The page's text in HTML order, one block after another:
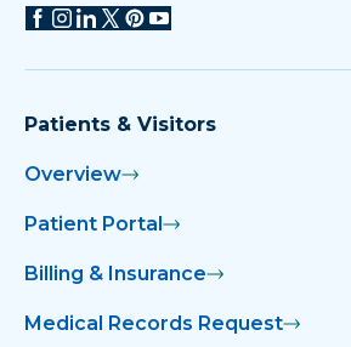
Patients & Visitors
Overview
Patient Portal
Billing & Insurance
Medical Records Request